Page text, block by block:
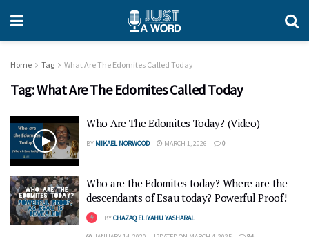
Home Tag What Are The Edomites Called Today
Tag:What Are The Edomites Called Today
Who Are The Edomites Today? (Video)
BY MIKAEL NORWOOD MARCH 1, 2026 0
Who are the Edomites today? Where are the
descendants of Esau today? Powerful Proof!
BYCHAZAQ ELIYAHU YASHARAL